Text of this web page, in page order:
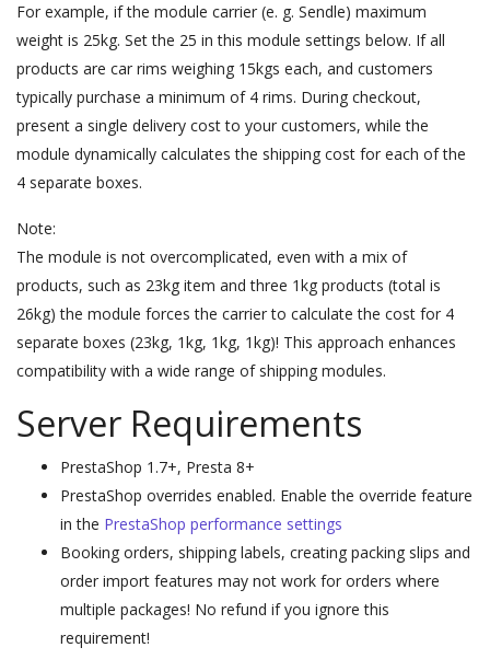
For example, if the module carrier (e. g. Sendle) maximum
weight is 25kg. Set the 25 in this module settings below. If all
products are car rims weighing 15kgs each, and customers
typically purchase a minimum of 4 rims. During checkout,
present a single delivery cost to your customers, while the
module dynamically calculates the shipping cost for each of the
4 separate boxes.
Note:
The module is not overcomplicated, even with a mix of
products, such as 23kg item and three 1kg products (total is
26kg) the module forces the carrier to calculate the cost for 4
separate boxes (23kg, 1kg, 1kg, 1kg)! This approach enhances
compatibility with a wide range of shipping modules.
Server Requirements
PrestaShop 1.7+, Presta 8+
PrestaShop overrides enabled. Enable the override feature
in the PrestaShop performance settings
Booking orders, shipping labels, creating packing slips and
order import features may not work for orders where
multiple packages! No refund if you ignore this
requirement!